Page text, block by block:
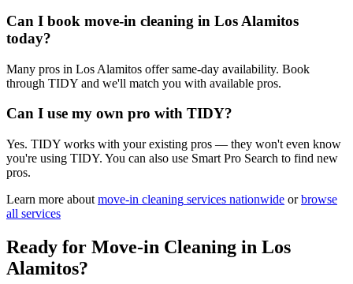
Can I book move-in cleaning in Los Alamitos
today?
Many pros in Los Alamitos offer same-day availability. Book
through TIDY and we'll match you with available pros.
Can I use my own pro with TIDY?
Yes. TIDY works with your existing pros — they won't even know
you're using TIDY. You can also use Smart Pro Search to find new
pros.
Learn more about move-in cleaning services nationwide or browse
all services
Ready for Move-in Cleaning in Los
Alamitos?